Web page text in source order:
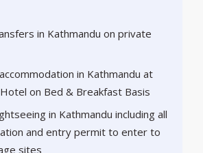
in Kathmandu on private
in Kathmandu at
on Bed & Breakfast Basis
in Kathmandu including all
and entry permit to enter to
sites